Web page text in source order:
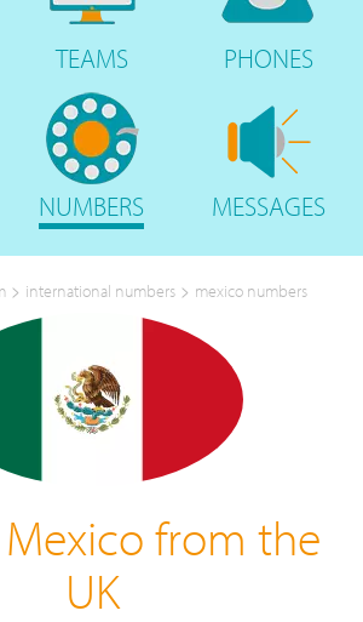
TEAMS PHONES
NUMBERS MESSAGES
> international numbers > mexico numbers
from the
UK